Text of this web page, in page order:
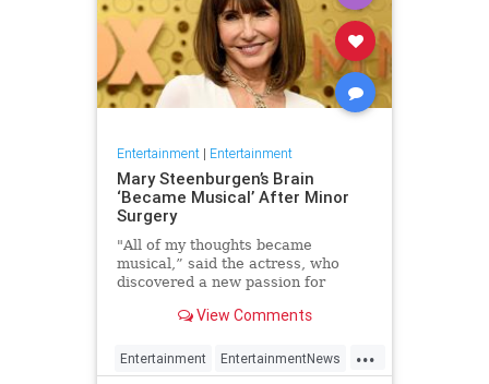
Entertainment| Entertainment
Mary Steenburgen’s Brain
‘Became Musical’ After Minor
Surgery
"All of my thoughts became
musical,” said the actress, who
discovered a new passion for
View Comments
...
Entertainment EntertainmentNews